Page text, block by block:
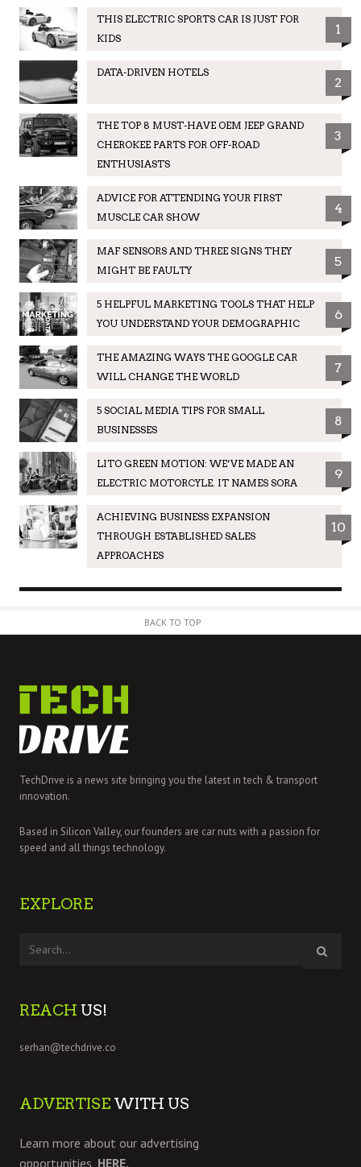
THIS ELECTRIC SPORTS CAR IS JUST FOR
KIDS
1
DATA-DRIVEN HOTELS
2
THE TOP 8 MUST-HAVE OEM JEEP GRAND
CHEROKEE PARTS FOR OFF-ROAD
ENTHUSIASTS
3
ADVICE FOR ATTENDING YOUR FIRST
MUSCLE CAR SHOW
4
MAF SENSORS AND THREE SIGNS THEY
MIGHT BE FAULTY
5
5 HELPFUL MARKETING TOOLS THAT HELP
YOU UNDERSTAND YOUR DEMOGRAPHIC
6
THE AMAZING WAYS THE GOOGLE CAR
WILL CHANGE THE WORLD
7
5 SOCIAL MEDIA TIPS FOR SMALL
BUSINESSES
8
LITO GREEN MOTION: WE’VE MADE AN
ELECTRIC MOTORCYLE. IT NAMES SORA
9
ACHIEVING BUSINESS EXPANSION
THROUGH ESTABLISHED SALES
APPROACHES
10
BACK TO TOP
TechDrive is a news site bringing you the latest in tech & transport
innovation.
Based in Silicon Valley, our founders are car nuts with a passion for
speed and all things technology.
EXPLORE
REACH US!
serhan@techdrive.co
ADVERTISE WITH US
Learn more about our advertising
opportunities, HERE.